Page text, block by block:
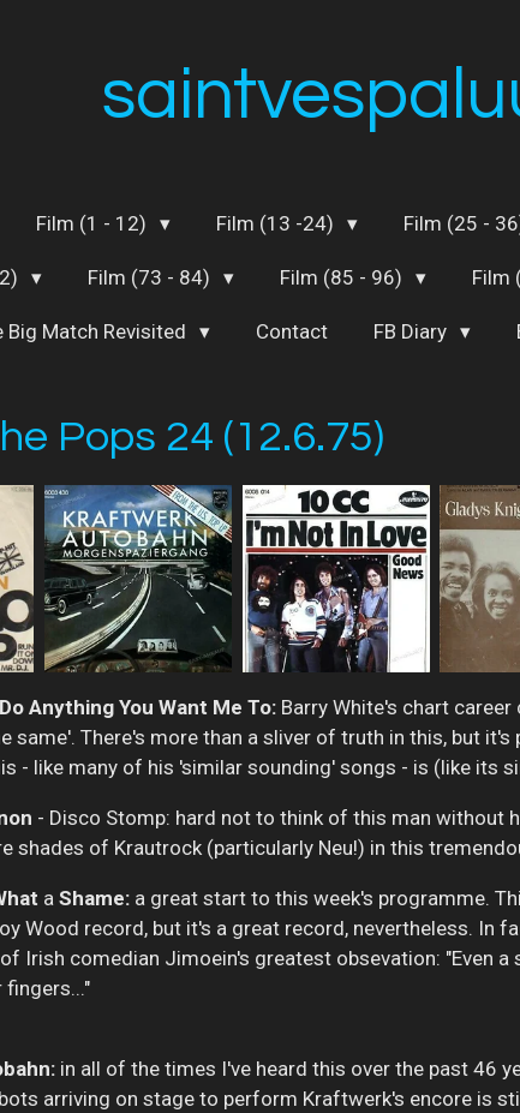
Film (1 - 12) Film (13 -24) Film (25 -
Film (73 - 84) Film (85 - 96) Film
Big Match Revisited Contact FB Diary
Pops 24 (12.6.75)
Anything You Want Me To: Barry White's chart
same'. There's more than a sliver of truth in this, but
- like many of his 'similar sounding' songs - is (like its
- Disco Stomp: hard not to think of this man without
shades of Krautrock (particularly Neu!) in this
a Shame: a great start to this week's programme.
Wood record, but it's a great record, nevertheless. In
Irish comedian Jimoein's greatest obsevation: "Even
fingers..."
in all of the times I've heard this over the past 46
arriving on stage to perform Kraftwerk's encore is